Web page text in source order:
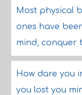
Most physical
ones have
mind, conquer
How dare you
you lost you